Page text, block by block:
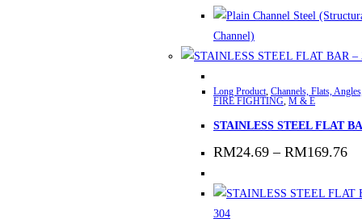
product
variants.
options
Long Product, Channels, Flats,
FIRE FIGHTING, M & E
STAINLESS STEEL FLAT
RM24.69 – RM169.76